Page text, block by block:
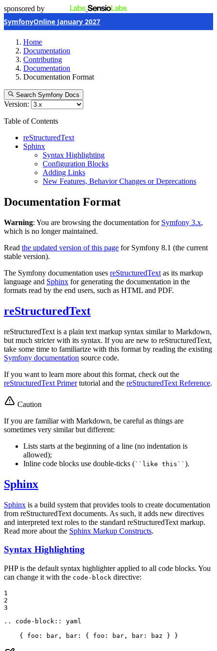
sponsored by
SymfonyOnline January 2027
Home
Documentation
Contributing
Documentation
Documentation Format
Search Symfony Docs
Version:
Table of Contents
reStructuredText
Sphinx
Syntax Highlighting
Configuration Blocks
Adding Links
New Features, Behavior Changes or Deprecations
Documentation Format
Warning: You are browsing the documentation for Symfony 3.x,
which is no longer maintained.
Read the updated version of this page for Symfony 8.1 (the current
stable version).
The Symfony documentation uses reStructuredText as its markup
language and Sphinx for generating the documentation in the
formats read by the end users, such as HTML and PDF.
reStructuredText
reStructuredText is a plain text markup syntax similar to Markdown,
but much stricter with its syntax. If you are new to reStructuredText,
take some time to familiarize with this format by reading the existing
Symfony documentation source code.
If you want to learn more about this format, check out the
reStructuredText Primertutorial and the reStructuredText Reference.
Caution
If you are familiar with Markdown, be careful as things are
sometimes very similar but different:
Lists starts at the beginning of a line (no indentation is
allowed);
Inline code blocks use double-ticks (``like this`` ).
Sphinx
Sphinx is a build system that provides tools to create documentation
from reStructuredText documents. As such, it adds new directives
and interpreted text roles to the standard reStructuredText markup.
Read more about the Sphinx Markup Constructs.
Syntax Highlighting
PHP is the default syntax highlighter applied to all code blocks. You
can change it with the code-block directive:
1
2
3
.. code-block:: yaml
    { foo: bar, bar: { foo: bar, bar: baz } }